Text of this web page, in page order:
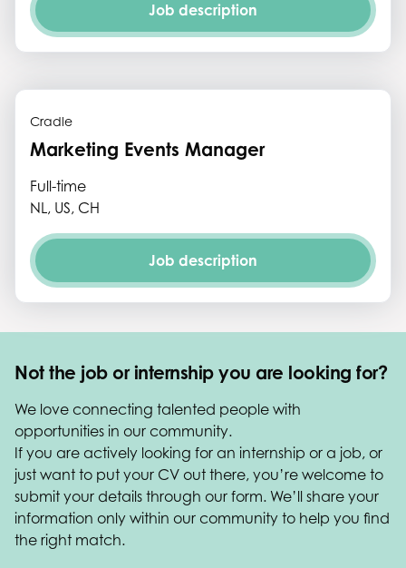
Job description
Cradle
Marketing Events Manager
Full-time
NL, US, CH
Job description
Not the job or internship you are looking for?
We love connecting talented people with
opportunities in our community.
If you are actively looking for an internship or a job, or
just want to put your CV out there, you’re welcome to
submit your details through our form. We’ll share your
information only within our community to help you find
the right match.